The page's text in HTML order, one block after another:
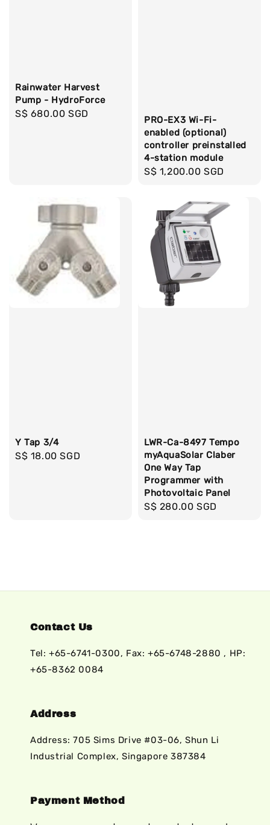
Rainwater Harvest
Pump - HydroForce
Regular
S$ 680.00 SGD
PRO-EX3 Wi-Fi-
enabled (optional)
controller preinstalled
4-station module
Regular
S$ 1,200.00 SGD
Y Tap 3/4
Regular
S$ 18.00 SGD
LWR-Ca-8497 Tempo
myAquaSolar Claber
One Way Tap
Programmer with
Photovoltaic Panel
Regular
S$ 280.00 SGD
Contact Us
Tel: +65-6741-0300, Fax: +65-6748-2880 , HP:
+65-8362 0084
Address
Address: 705 Sims Drive #03-06, Shun Li
Industrial Complex, Singapore 387384
Payment Method